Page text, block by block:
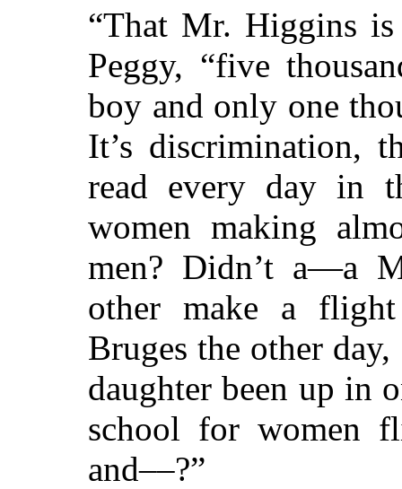
“That Mr. Higgins
Peggy, “five
boy and only one
It’s discrimination,
read every day in
women making
men? Didn’t a—a
other make a
Bruges the other day,
daughter been up in
school for women
and––?”